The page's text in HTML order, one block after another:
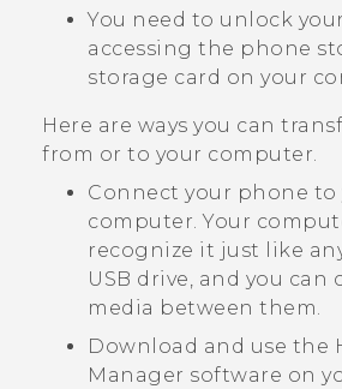
You need to unlock
accessing the phone
storage card on your
Here are ways you can
from or to your computer.
Connect your phone to
computer. Your
recognize it just like
USB drive, and you can
media between them.
Download and use the
Manager software on